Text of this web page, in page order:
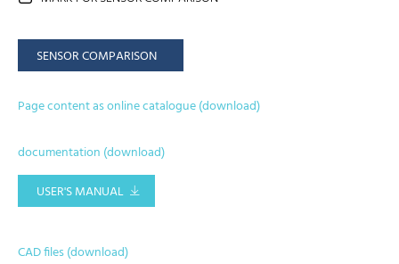
SENSOR COMPARISON
Page content as online catalogue (download)
documentation (download)
USER'S MANUAL
CAD files (download)